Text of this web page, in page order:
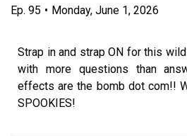
Ep. 95 • Monday, June 1, 2026
Strap in and strap ON for this
with more questions than
effects are the bomb dot com!!
SPOOKIES!